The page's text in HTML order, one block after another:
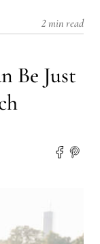
2 min read
Be Just